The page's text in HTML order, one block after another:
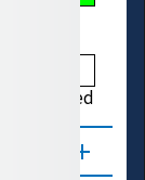
Not Ranked